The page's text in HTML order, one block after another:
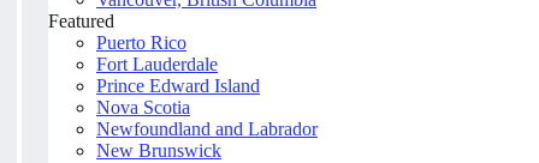
Featured
Puerto Rico
Fort Lauderdale
Prince Edward Island
Nova Scotia
Newfoundland and Labrador
New Brunswick